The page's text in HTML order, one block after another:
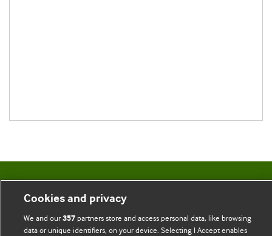
Comment and Opinion | Open Debate
Cookies and privacy
We and our357partners store and access personal data, like browsing
data or unique identifiers, on your device. Selecting I Accept enables